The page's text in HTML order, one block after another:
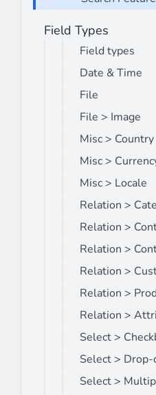
Front End
________
Easily
Customer
________
Seize
⟶
Field Types
Field types
Date & Time
File
File > Image
Misc > Country
Misc >
Misc > Locale
Relation >
Relation >
Relation >
Relation >
Relation >
Relation >
Select >
Select >
Select >